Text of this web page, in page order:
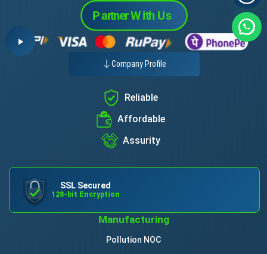
Company Profile
Reliable
Affordable
Assurity
SSL Secured
128-bit Encryption
Manufacturing
Pollution NOC